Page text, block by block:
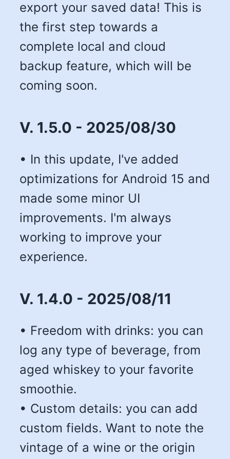
export your saved data! This is
the first step towards a
complete local and cloud
backup feature, which will be
coming soon.
V. 1.5.0 - 2025/08/30
• In this update, I've added
optimizations for Android 15 and
made some minor UI
improvements. I'm always
working to improve your
experience.
V. 1.4.0 - 2025/08/11
• Freedom with drinks: you can
log any type of beverage, from
aged whiskey to your favorite
smoothie.
• Custom details: you can add
custom fields. Want to note the
vintage of a wine or the origin